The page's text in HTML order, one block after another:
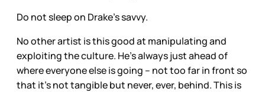
Do not sleep on Drake’s savvy.
No other artist is this good at manipulating and
exploiting the culture. He’s always just ahead of
where everyone else is going – not too far in front so
that it’s not tangible but never, ever, behind. This is